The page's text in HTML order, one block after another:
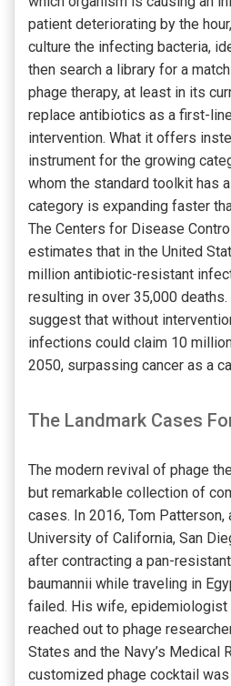
patient deteriorating by the
culture the infecting bacteria,
then search a library for a
phage therapy, at least in its
replace antibiotics as a first-
intervention. What it offers
instrument for the growing
whom the standard toolkit has
category is expanding faster
The Centers for Disease
estimates that in the United
million antibiotic-resistant
resulting in over 35,000
suggest that without
infections could claim 10
2050, surpassing cancer as a
The Landmark Cases
The modern revival of phage
but remarkable collection of
cases. In 2016, Tom
University of California, San
after contracting a pan-
baumannii while traveling in
failed. His wife, epidemiologist
reached out to phage
States and the Navy’s Medical
customized phage cocktail